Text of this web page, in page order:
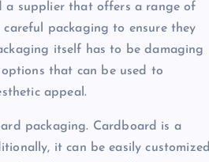
a supplier that offers a range of
packaging to ensure they
itself has to be damaging
that can be used to
appeal.
packaging. Cardboard is a
it can be easily customized